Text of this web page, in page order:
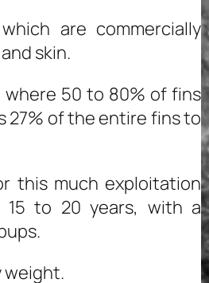
are commercially
skin.
50 to 80% of fins
27% of the entire fins to
this much exploitation
15 to 20 years, with a
weight.